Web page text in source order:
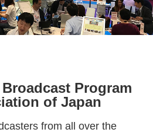
Program
of Japan
from all over the